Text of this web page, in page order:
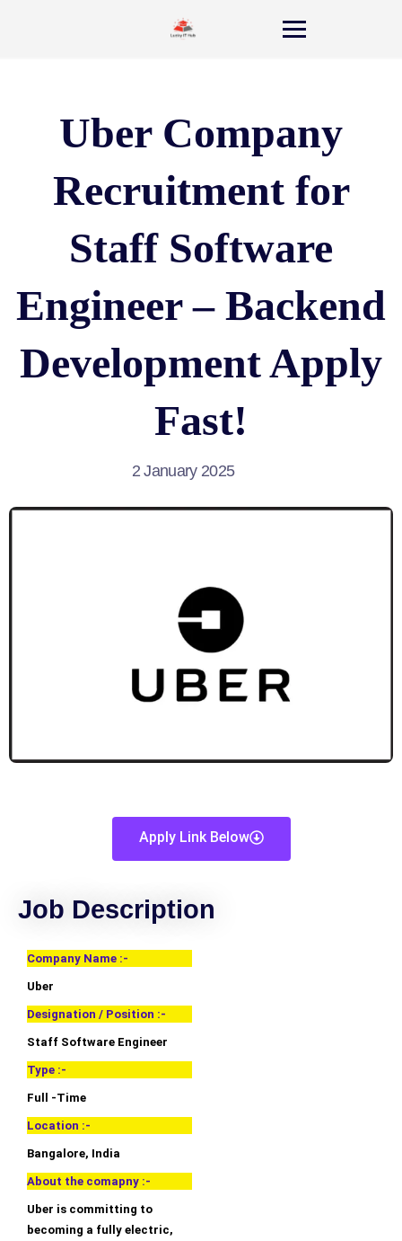
Uber Company
Recruitment for
Staff Software
Engineer – Backend
Development Apply
Fast!
2 January 2025
Apply Link Below
Job Description
Company Name :-
Uber
Designation / Position :-
Staff Software Engineer
Type :-
Full -Time
Location :-
Bangalore, India
About the comapny :-
Uber is committing to
becoming a fully electric,